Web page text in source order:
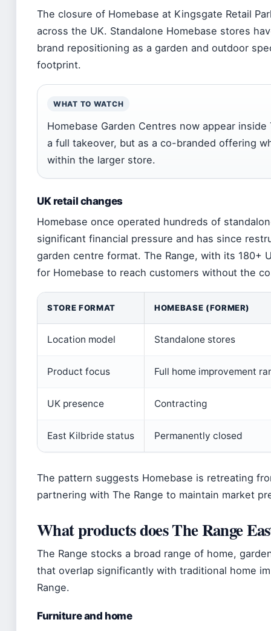
The closure of Homebase at Kingsgate Retail
across the UK. Standalone Homebase stores
brand repositioning as a garden and outdoor
footprint.
WHAT TO WATCH
Homebase Garden Centres now appear
a full takeover, but as a co-branded offering
within the larger store.
UK retail changes
Homebase once operated hundreds of
significant financial pressure and has since
garden centre format. The Range, with its 180+
for Homebase to reach customers without the
STORE FORMAT HOMEBASE (FORMER)
Location model Standalone stores
Product focus Full home improvement
UK presence Contracting
East Kilbride status Permanently closed
The pattern suggests Homebase is retreating
partnering with The Range to maintain market
What products does The Range
The Range stocks a broad range of home,
that overlap significantly with traditional home
Range.
Furniture and home